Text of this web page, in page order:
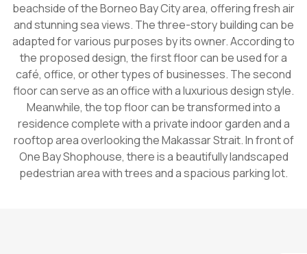
beachside of the Borneo Bay City area, offering fresh air
and stunning sea views. The three-story building can be
adapted for various purposes by its owner. According to
the proposed design, the first floor can be used for a
café, office, or other types of businesses. The second
floor can serve as an office with a luxurious design style.
Meanwhile, the top floor can be transformed into a
residence complete with a private indoor garden and a
rooftop area overlooking the Makassar Strait. In front of
One Bay Shophouse, there is a beautifully landscaped
pedestrian area with trees and a spacious parking lot.